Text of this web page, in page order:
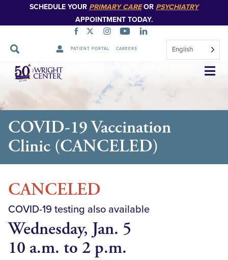
SCHEDULE YOUR PRIMARY CAREOR PSYCHIATRY
APPOINTMENT TODAY.
PATIENT PORTAL CAREERS English
Skip
Navigation
COVID-19 Vaccination
Clinic (CANCELED)
CANCELED
COVID-19 testing also available
Wednesday, Jan. 5
10 a.m. to 2 p.m.